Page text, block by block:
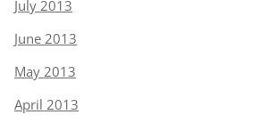
July 2013
June 2013
May 2013
April 2013